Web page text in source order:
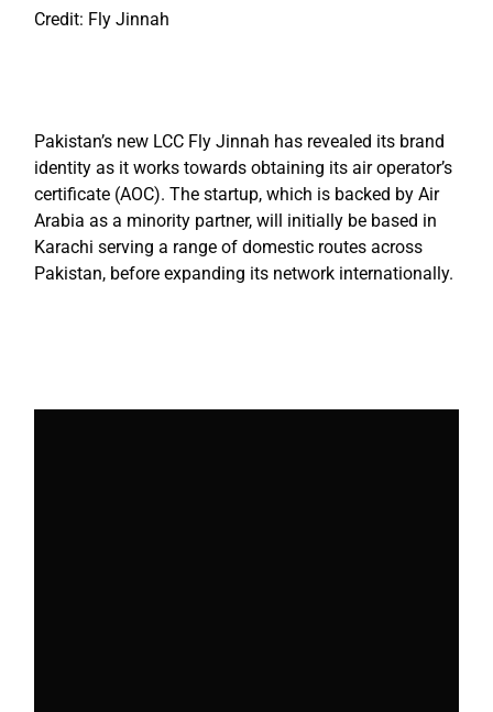
Credit: Fly Jinnah
Pakistan’s new LCC Fly Jinnah has revealed its brand
identity as it works towards obtaining its air operator’s
certificate (AOC). The startup, which is backed by Air
Arabia as a minority partner, will initially be based in
Karachi serving a range of domestic routes across
Pakistan, before expanding its network internationally.